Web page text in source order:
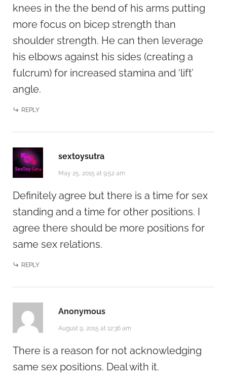
knees in the the bend of his arms putting
more focus on bicep strength than
shoulder strength. He can then leverage
his elbows against his sides (creating a
fulcrum) for increased stamina and ‘lift’
angle.
REPLY
sextoysutra
May 25, 2015 at 9:52 am
Definitely agree but there is a time for sex
standing and a time for other positions. I
agree there should be more positions for
same sex relations.
REPLY
Anonymous
August 9, 2015 at 12:36 am
There is a reason for not acknowledging
same sex positions. Deal with it.